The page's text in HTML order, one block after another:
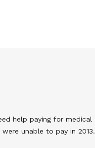
help paying for medical
unable to pay in 2013.